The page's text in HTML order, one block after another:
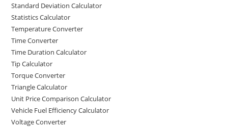
Standard Deviation Calculator
Statistics Calculator
Temperature Converter
Time Converter
Time Duration Calculator
Tip Calculator
Torque Converter
Triangle Calculator
Unit Price Comparison Calculator
Vehicle Fuel Efficiency Calculator
Voltage Converter